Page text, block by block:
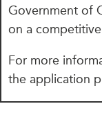
Government of
on a
For more
the application